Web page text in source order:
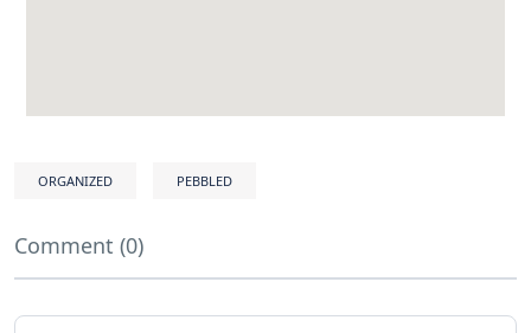
ORGANIZED PEBBLED
Comment (0)